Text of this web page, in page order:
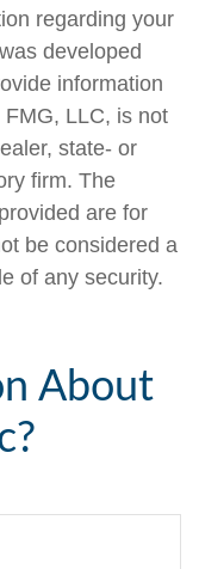
regarding your
developed
information
LLC, is not
state- or
firm. The
are for
be considered a
of any security.
About